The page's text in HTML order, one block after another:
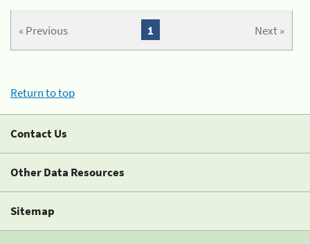
« Previous Next »
1
Return to top
Contact Us
Other Data Resources
Sitemap